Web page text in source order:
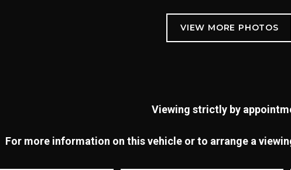
Viewing strictly by
For more information on this vehicle or to arrange a